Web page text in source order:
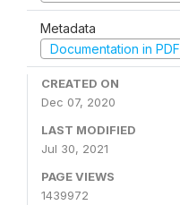
Metadata
Documentation in PDF
CREATED ON
Dec 07, 2020
LAST MODIFIED
Jul 30, 2021
PAGE VIEWS
1439972